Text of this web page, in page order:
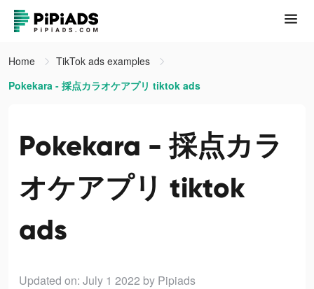
Home
TikTok ads examples
Pokekara - 採点カラオケアプリ tiktok ads
Pokekara - 採点カラ
オケアプリ tiktok
ads
Updated on: July 1 2022 by Pipiads